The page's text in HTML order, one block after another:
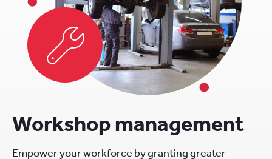
Workshop management
Empower your workforce by granting greater